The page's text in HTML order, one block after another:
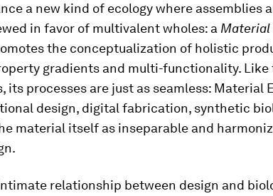
a new kind of ecology where assemblies
in favor of multivalent wholes: a Material
the conceptualization of holistic
gradients and multi-functionality. Like
its processes are just as seamless: Material
design, digital fabrication, synthetic
material itself as inseparable and
relationship between design and